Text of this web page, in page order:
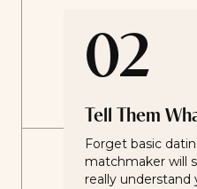
02
Tell Them
Forget basic
matchmaker will
really understand